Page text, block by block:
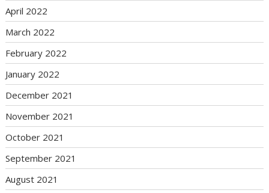
April 2022
March 2022
February 2022
January 2022
December 2021
November 2021
October 2021
September 2021
August 2021